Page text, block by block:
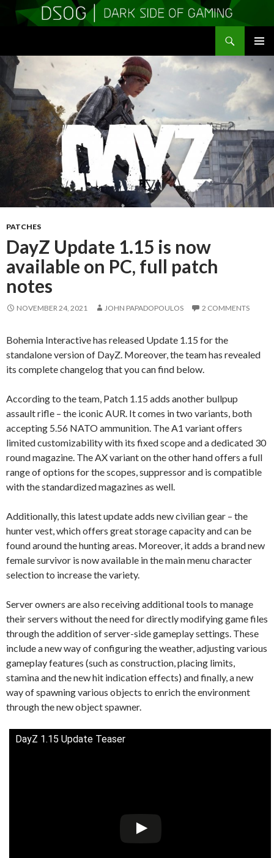
MENU
TO
CONTENT
PATCHES
DayZ Update 1.15 is now
available on PC, full patch
notes
NOVEMBER 24, 2021 JOHN PAPADOPOULOS 2 COMMENTS
Bohemia Interactive has released Update 1.15 for the
standalone version of DayZ. Moreover, the team has revealed
its complete changelog that you can find below.
According to the team, Patch 1.15 adds another bullpup
assault rifle – the iconic AUR. It comes in two variants, both
accepting 5.56 NATO ammunition. The A1 variant offers
limited customizability with its fixed scope and a dedicated 30
round magazine. The AX variant on the other hand offers a full
range of options for the scopes, suppressor and is compatible
with the standardized magazines as well.
Additionally, this latest update adds new civilian gear – the
hunter vest, which offers great storage capacity and can be
found around the hunting areas. Moreover, it adds a brand new
female survivor is now available in the main menu character
selection to increase the variety.
Server owners are also receiving additional tools to manage
their servers without the need for directly modifying game files
through the addition of server-side gameplay settings. These
include a new way of configuring the weather, adjusting various
gameplay features (such as construction, placing limits,
stamina and the new hit indication effects) and finally, a new
way of spawning various objects to enrich the environment
through the new object spawner.
DayZ 1.15 Update Teaser